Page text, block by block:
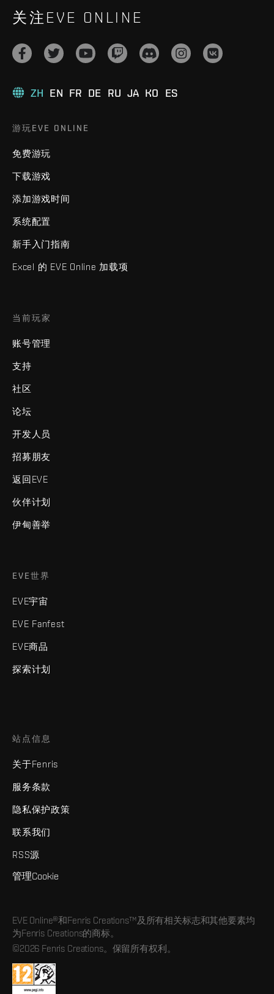
关注EVE ONLINE
ZH EN FR DE RU JA KO ES
游玩EVE ONLINE
免费游玩
下载游戏
添加游戏时间
系统配置
新手入门指南
Excel 的 EVE Online 加载项
当前玩家
账号管理
支持
社区
论坛
开发人员
招募朋友
返回EVE
伙伴计划
伊甸善举
EVE世界
EVE宇宙
EVE Fanfest
EVE商品
探索计划
站点信息
关于Fenris
服务条款
隐私保护政策
联系我们
RSS源
管理Cookie
EVE Online®和Fenris Creations™及所有相关标志和其他要素均
为Fenris Creations的商标。
©2026 Fenris Creations。保留所有权利。